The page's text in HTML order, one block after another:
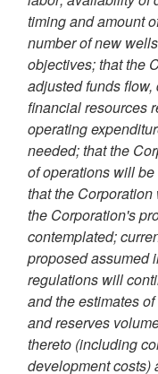
timing and amount
number of new
objectives; that the
adjusted funds
financial resources
operating
needed; that the
of operations will
that the
the Corporation's
contemplated;
proposed assumed
regulations will
and the estimates
and reserves
thereto (including
development costs)